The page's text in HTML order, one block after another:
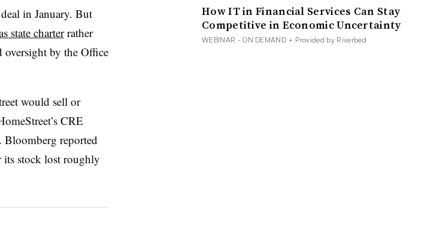
in January. But
state charterrather
oversight by the Office
would sell or
CRE
Bloomberg reported
its stock lost roughly
How IT in Financial Services Can Stay
Competitive in Economic Uncertainty
WEBINAR - ON DEMAND • Provided by Riverbed